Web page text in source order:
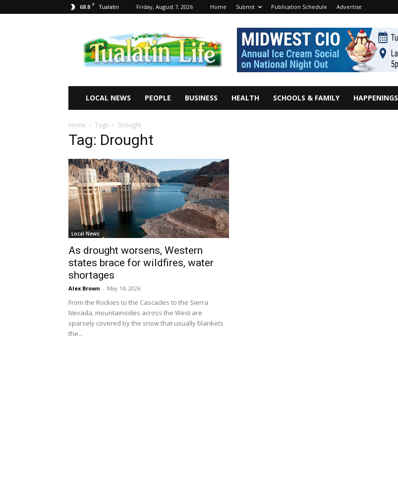
68.8 F Tualatin Friday, August 7, 2026 Home Submit Publication Schedule Advertise
Life
LOCAL NEWS PEOPLE BUSINESS HEALTH SCHOOLS & FAMILY HAPPENINGS
Home Tags Drought
Tag: Drought
Local News
As drought worsens, Western
states brace for wildfires, water
shortages
Alex Brown - May 14, 2026
From the Rockies to the Cascades to the Sierra
Nevada, mountainsides across the West are
sparsely covered by the snow that usually blankets
the...